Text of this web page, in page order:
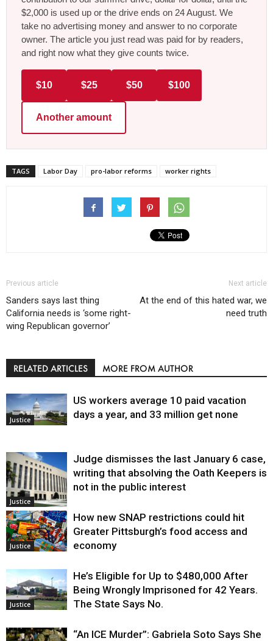
$2,000 is used up or the drive ends on 24 August. We
take no advertising money and answer to no corporate
owner. The article you just read was paid for by readers,
and right now what they give counts twice.
$10 $25 $50 $100
Another amount
TAGS Labor Day pro-labor reforms worker rights
Previous article
Sanders says last thing
California needs is ‘some right-
wing Republican governor’
Next article
At the end of this hated war, we
need truth
RELATED ARTICLES MORE FROM AUTHOR
Justice
US workers average 10 paid vacation
days a year, and 33 million get none
Justice
Judge dismisses the last January 6 case,
writing that absolving the Oath Keepers is
not in the public interest
Justice
How new SNAP restrictions could hit
Greater Pittsburgh’s food access and
economy
Justice
He’s Eligible for Up to $480,000 After
Being Wrongly Imprisoned for 42 Years.
The State Says No.
“An ICE Murder”: Gabriela Soto Says She